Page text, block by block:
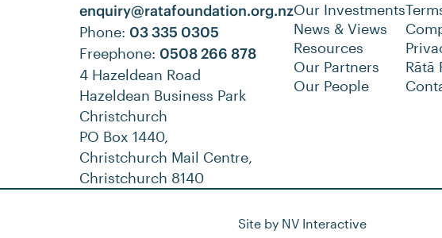
enquiry@ratafoundation.org.nz
Phone: 03 335 0305
Freephone: 0508 266 878
4 Hazeldean Road
Hazeldean Business Park
Christchurch
PO Box 1440,
Christchurch Mail Centre,
Christchurch 8140
Our Investments
News & Views
Resources
Our Partners
Our People
Rātā
Site by NV Interactive